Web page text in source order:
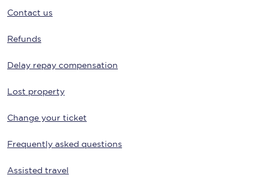
Contact us
Refunds
Delay repay compensation
Lost property
Change your ticket
Frequently asked questions
Assisted travel